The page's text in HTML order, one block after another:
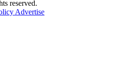
reserved.
Advertise